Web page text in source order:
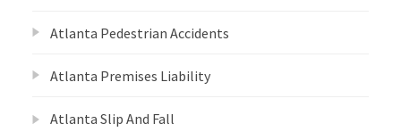
Atlanta Pedestrian Accidents
Atlanta Premises Liability
Atlanta Slip And Fall